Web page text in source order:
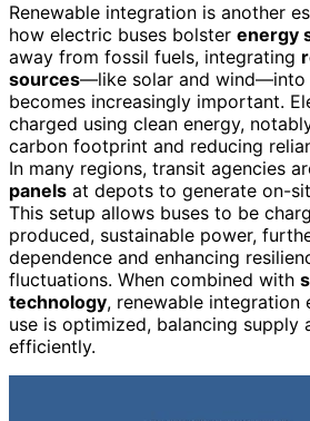
Renewable integration is another
how electric buses bolster energy
away from fossil fuels, integrating
sources—like solar and wind—into
becomes increasingly important.
charged using clean energy,
carbon footprint and reducing
In many regions, transit agencies
panels at depots to generate on-
This setup allows buses to be
produced, sustainable power,
dependence and enhancing
fluctuations. When combined with
technology, renewable integration
use is optimized, balancing supply
efficiently.